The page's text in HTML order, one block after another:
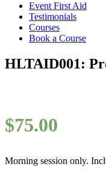
Event First Aid
Testimonials
Courses
Book a Course
HLTAID001:
$75.00
Morning session only.